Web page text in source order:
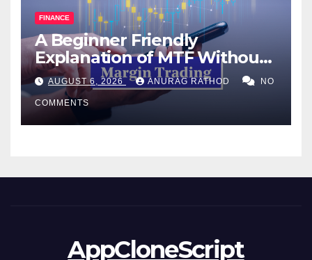
FINANCE
A Beginner Friendly
Explanation of MTF Without
Confusing Jargon for
Smarter Decisions
AUGUST 6, 2026 ANURAG RATHOD NO
COMMENTS
AppCloneScript